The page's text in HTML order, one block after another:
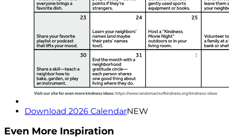
Download 2026 CalendarNEW
Even More Inspiration